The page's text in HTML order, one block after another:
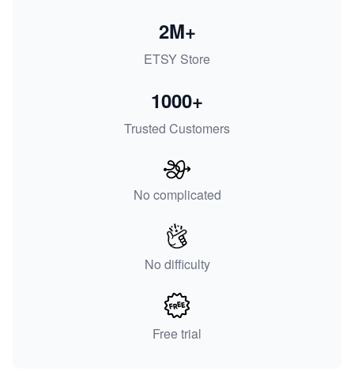
ETSY Store
2M+
Trusted Customers
1000+
No complicated
No difficulty
Free trial